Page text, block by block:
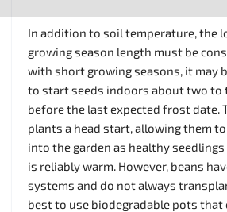
In addition to soil temperature, the
growing season length must be
with short growing seasons, it may
to start seeds indoors about two to
before the last expected frost date.
plants a head start, allowing them
into the garden as healthy
is reliably warm. However, beans
systems and do not always
best to use biodegradable pots that